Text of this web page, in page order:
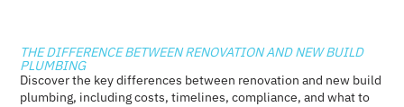
THE DIFFERENCE BETWEEN RENOVATION AND NEW BUILD
PLUMBING
Discover the key differences between renovation and new build
plumbing, including costs, timelines, compliance, and what to